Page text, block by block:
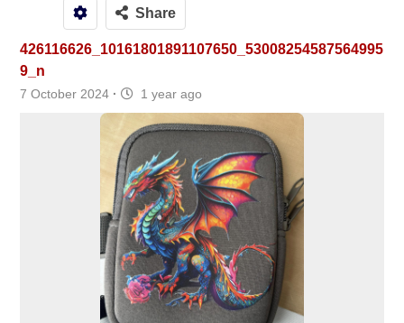
Share
426116626_10161801891107650_53008254587564995
9_n
7 October 2024 · 1 year ago